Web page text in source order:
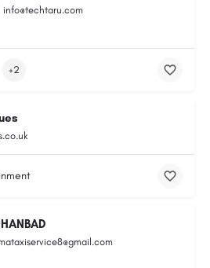
info@techtaru.com
+2